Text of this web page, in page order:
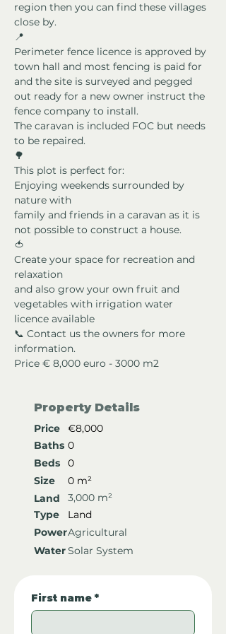
region then you can find these villages
close by.
📍
Perimeter fence licence is approved by
town hall and most fencing is paid for
and the site is surveyed and pegged
out ready for a new owner instruct the
fence company to install.
The caravan is included FOC but needs
to be repaired.
🌳
This plot is perfect for:
Enjoying weekends surrounded by
nature with
family and friends in a caravan as it is
not possible to construct a house.
🍅
Create your space for recreation and
relaxation
and also grow your own fruit and
vegetables with irrigation water
licence available
📞 Contact us the owners for more
information.
Price € 8,000 euro - 3000 m2
Property Details
Price
€8,000
Baths 0
Beds
0
Size
0 m²
Land
3,000 m²
Type
Land
PowerAgricultural
WaterSolar System
First name *